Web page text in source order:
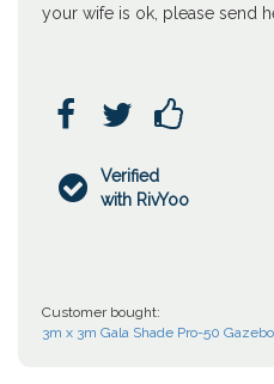
your wife is ok, please send
  

Verified
with RivYoo
Customer bought:
3m x 3m Gala Shade Pro-50